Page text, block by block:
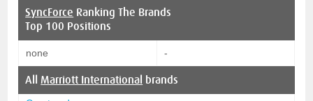
SyncForce Ranking The Brands
Top 100 Positions
none -
All Marriott International brands